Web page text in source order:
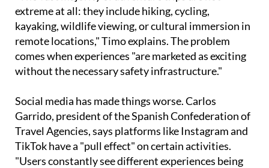
extreme at all: they include hiking, cycling,
kayaking, wildlife viewing, or cultural immersion in
remote locations," Timo explains. The problem
comes when experiences "are marketed as exciting
without the necessary safety infrastructure."
Social media has made things worse. Carlos
Garrido, president of the Spanish Confederation of
Travel Agencies, says platforms like Instagram and
TikTok have a "pull effect" on certain activities.
"Users constantly see different experiences being